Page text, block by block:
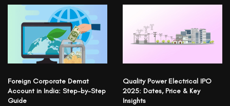
Foreign Corporate Demat
Account in India: Step-by-Step
Guide
Quality Power Electrical IPO
2025: Dates, Price & Key
Insights